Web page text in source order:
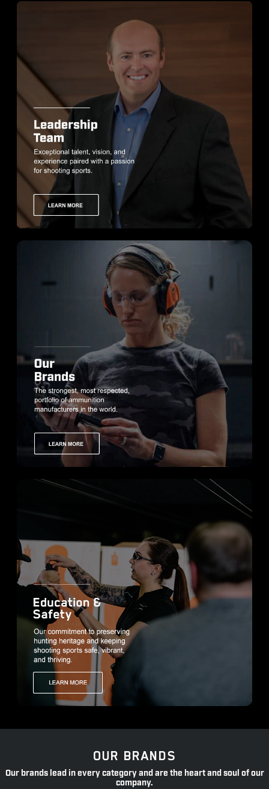
OUR BRANDS
Our brands lead in every category and are the heart and soul of our
company.